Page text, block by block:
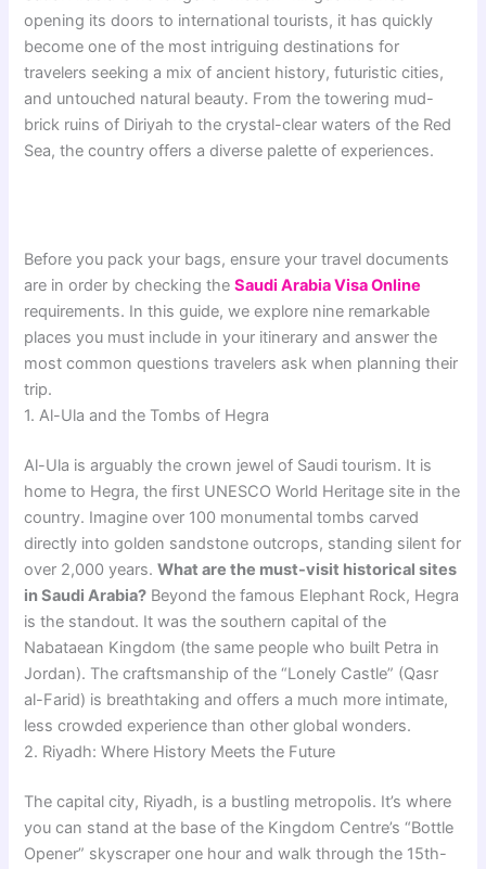
opening its doors to international tourists, it has quickly
become one of the most intriguing destinations for
travelers seeking a mix of ancient history, futuristic cities,
and untouched natural beauty. From the towering mud-
brick ruins of Diriyah to the crystal-clear waters of the Red
Sea, the country offers a diverse palette of experiences.
Before you pack your bags, ensure your travel documents
are in order by checking theSaudi Arabia Visa Online
requirements. In this guide, we explore nine remarkable
places you must include in your itinerary and answer the
most common questions travelers ask when planning their
trip.
1. Al-Ula and the Tombs of Hegra
Al-Ula is arguably the crown jewel of Saudi tourism. It is
home to Hegra, the first UNESCO World Heritage site in the
country. Imagine over 100 monumental tombs carved
directly into golden sandstone outcrops, standing silent for
over 2,000 years.What are the must-visit historical sites
in Saudi Arabia? Beyond the famous Elephant Rock, Hegra
is the standout. It was the southern capital of the
Nabataean Kingdom (the same people who built Petra in
Jordan). The craftsmanship of the “Lonely Castle” (Qasr
al-Farid) is breathtaking and offers a much more intimate,
less crowded experience than other global wonders.
2. Riyadh: Where History Meets the Future
The capital city, Riyadh, is a bustling metropolis. It’s where
you can stand at the base of the Kingdom Centre’s “Bottle
Opener” skyscraper one hour and walk through the 15th-